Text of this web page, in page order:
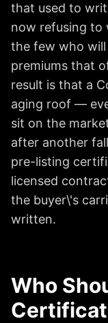
that used to
now refusing to
the few who
premiums that
result is that a
aging roof —
sit on the
after another
pre-listing
licensed
the buyer\'s
written.
Who